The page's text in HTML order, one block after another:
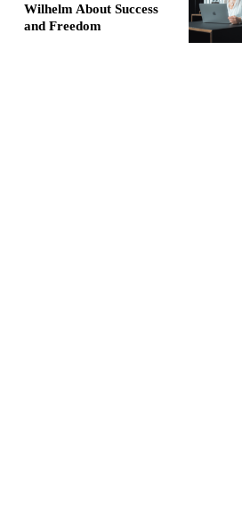
Wilhelm About Success
and Freedom